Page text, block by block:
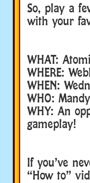
So, play a
with your
WHAT:
WHERE:
WHEN:
WHO:
WHY: An
gameplay!
If you’ve
“How to”